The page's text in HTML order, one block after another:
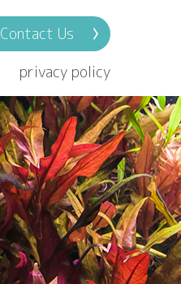
Contact Us
privacy policy